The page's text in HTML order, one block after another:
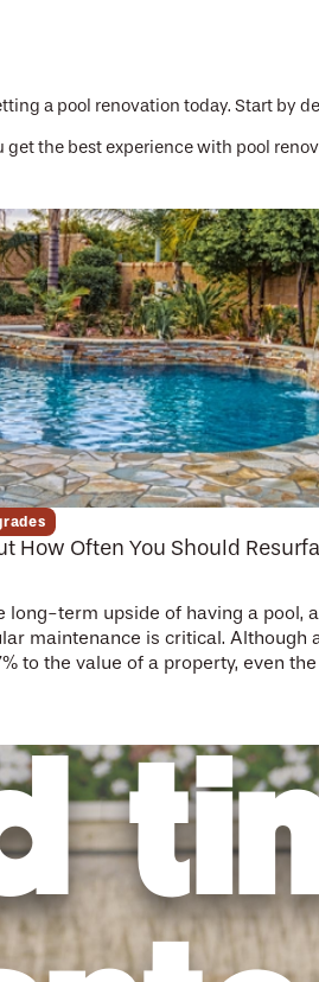
a pool renovation today. Start by
the best experience with pool
How Often You Should
long-term upside of having a pool, a
maintenance is critical. Although
to the value of a property, even the